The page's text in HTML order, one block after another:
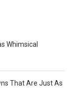
Whimsical
That Are Just As